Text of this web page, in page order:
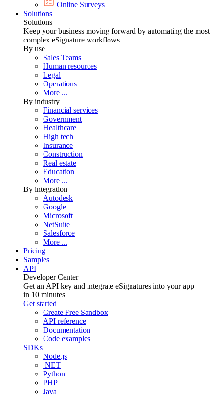
Online Surveys
Solutions
Solutions
Keep your business moving forward by automating the most
complex eSignature workflows.
By use
Sales Teams
Human resources
Legal
Operations
More ...
By industry
Financial services
Government
Healthcare
High tech
Insurance
Construction
Real estate
Education
More ...
By integration
Autodesk
Google
Microsoft
NetSuite
Salesforce
More ...
Pricing
Samples
API
Developer Center
Get an API key and integrate eSignatures into your app
in 10 minutes.
Get started
Create Free Sandbox
API reference
Documentation
Code examples
SDKs
Node.js
.NET
Python
PHP
Java